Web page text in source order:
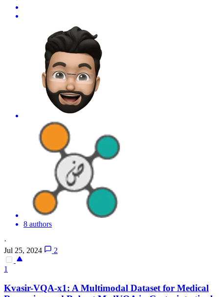
8 authors
·
Jul 25, 2024
2
1
Kvasir-VQA-x1: A Multimodal Dataset for Medical